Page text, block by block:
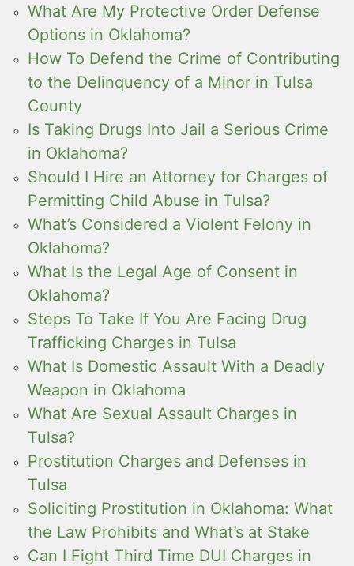
What Are My Protective Order Defense
Options in Oklahoma?
How To Defend the Crime of Contributing
to the Delinquency of a Minor in Tulsa
County
Is Taking Drugs Into Jail a Serious Crime
in Oklahoma?
Should I Hire an Attorney for Charges of
Permitting Child Abuse in Tulsa?
What’s Considered a Violent Felony in
Oklahoma?
What Is the Legal Age of Consent in
Oklahoma?
Steps To Take If You Are Facing Drug
Trafficking Charges in Tulsa
What Is Domestic Assault With a Deadly
Weapon in Oklahoma
What Are Sexual Assault Charges in
Tulsa?
Prostitution Charges and Defenses in
Tulsa
Soliciting Prostitution in Oklahoma: What
the Law Prohibits and What’s at Stake
Can I Fight Third Time DUI Charges in